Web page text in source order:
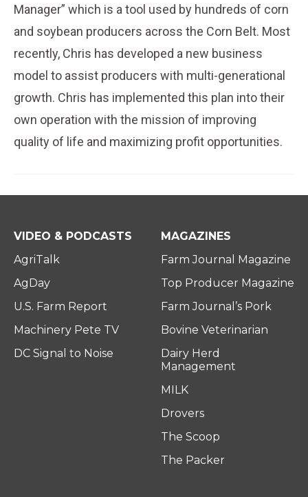
Manager” which is a tool used by hundreds of corn
and soybean producers across the Corn Belt. Most
recently, Chris has developed a new business
model to assist producers with multi-generational
growth. Chris has implemented this plan into their
own operation with the mission of improving
quality of life and maximizing profit opportunities.
VIDEO & PODCASTS
AgriTalk
AgDay
U.S. Farm Report
Machinery Pete TV
DC Signal to Noise
MAGAZINES
Farm Journal Magazine
Top Producer Magazine
Farm Journal’s Pork
Bovine Veterinarian
Dairy Herd
Management
MILK
Drovers
The Scoop
The Packer